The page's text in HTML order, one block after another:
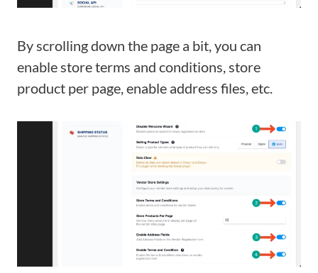
By scrolling down the page a bit, you can
enable store terms and conditions, store
product per page, enable address files, etc.